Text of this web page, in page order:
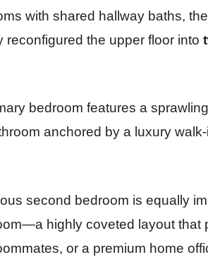
with shared hallway baths,
the upper floor into
bedroom features a
anchored by a luxury
second bedroom is equally
highly coveted layout that
or a premium home